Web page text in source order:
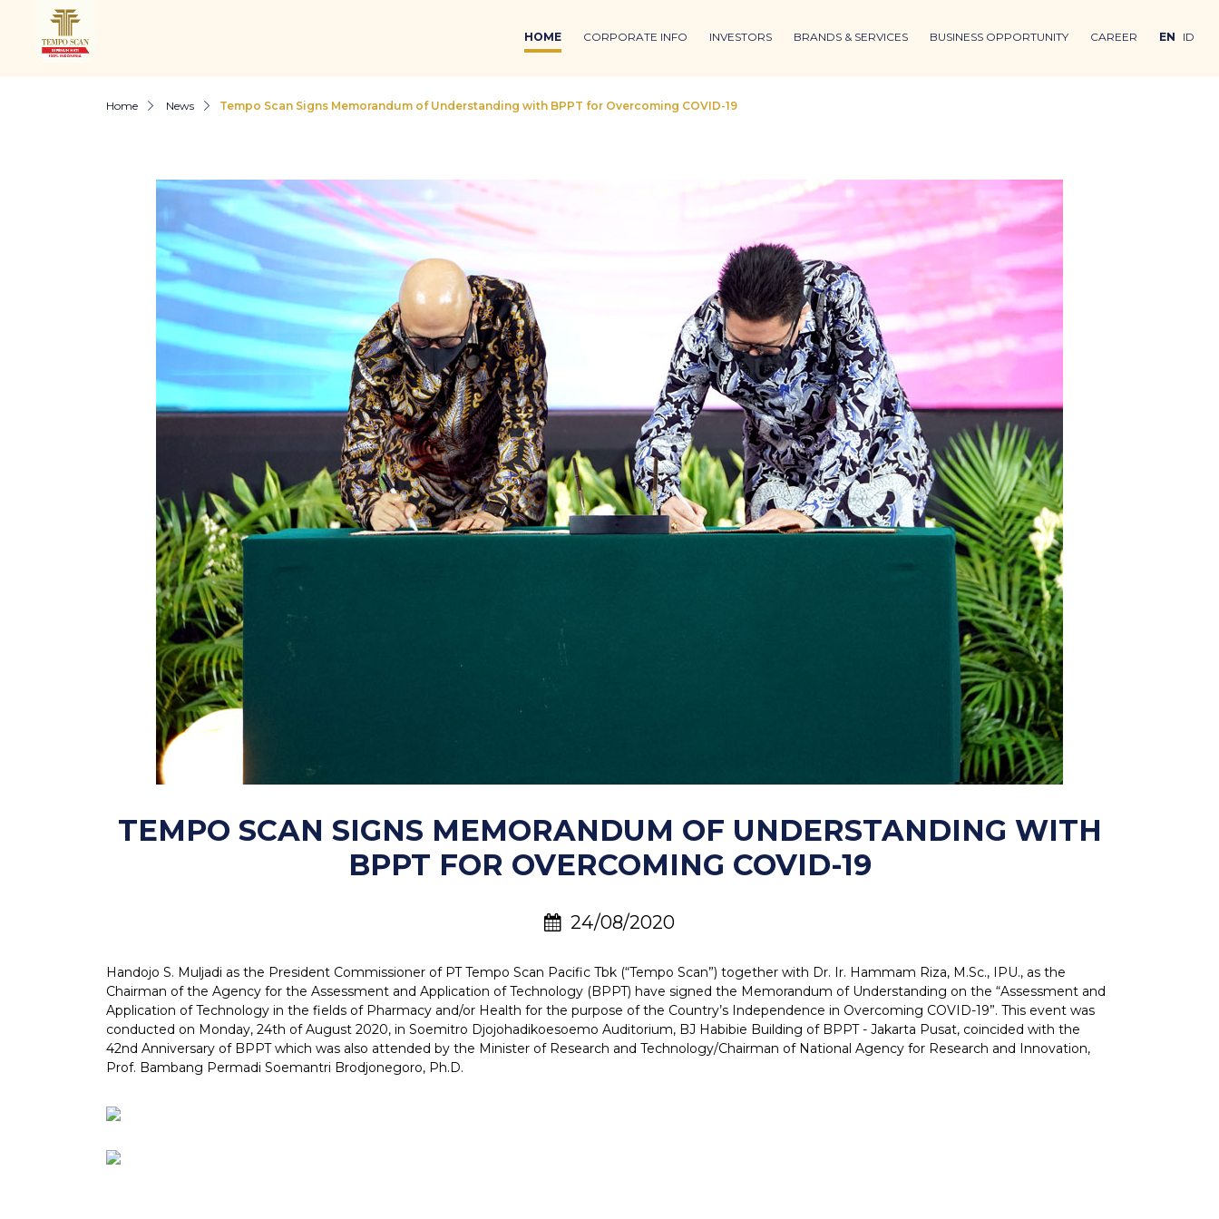
HOME CORPORATE INFO INVESTORS BRANDS & SERVICES BUSINESS OPPORTUNITY CAREER EN ID
Home News Tempo Scan Signs Memorandum of Understanding with BPPT for Overcoming COVID-19
TEMPO SCAN SIGNS MEMORANDUM OF UNDERSTANDING WITH
BPPT FOR OVERCOMING COVID-19
24/08/2020
Handojo S. Muljadi as the President Commissioner of PT Tempo Scan Pacific Tbk (“Tempo Scan”) together with Dr. Ir. Hammam Riza, M.Sc., IPU., as the
Chairman of the Agency for the Assessment and Application of Technology (BPPT) have signed the Memorandum of Understanding on the “Assessment and
Application of Technology in the fields of Pharmacy and/or Health for the purpose of the Country’s Independence in Overcoming COVID-19”. This event was
conducted on Monday, 24th of August 2020, in Soemitro Djojohadikoesoemo Auditorium, BJ Habibie Building of BPPT - Jakarta Pusat, coincided with the
42nd Anniversary of BPPT which was also attended by the Minister of Research and Technology/Chairman of National Agency for Research and Innovation,
Prof. Bambang Permadi Soemantri Brodjonegoro, Ph.D.